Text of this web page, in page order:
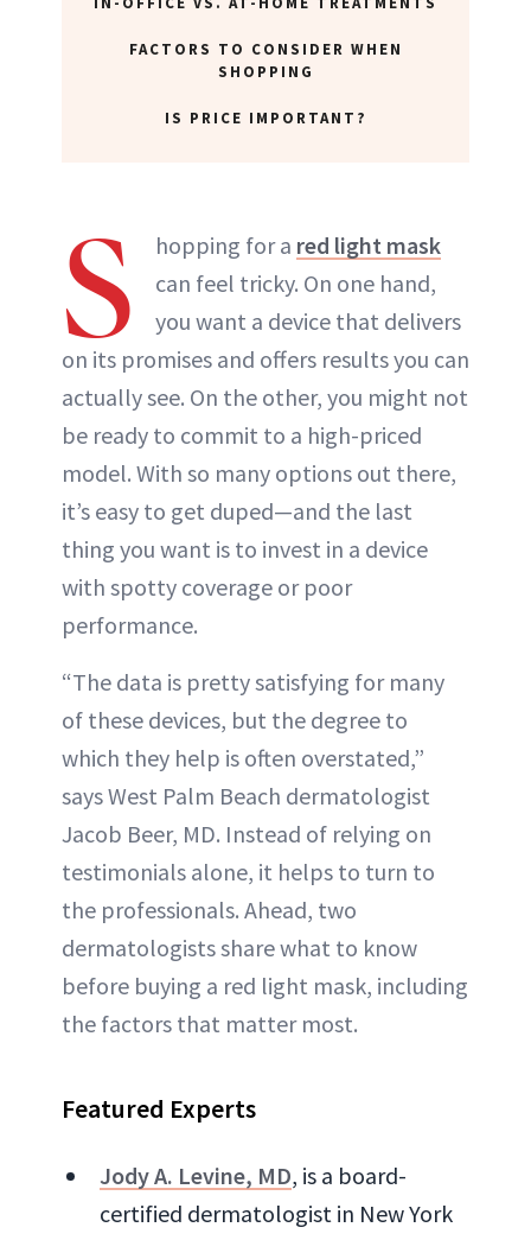
FACTORS TO CONSIDER WHEN
SHOPPING
IS PRICE IMPORTANT?
S hopping for a red light mask
can feel tricky. On one hand,
you want a device that delivers
on its promises and offers results you can
actually see. On the other, you might not
be ready to commit to a high-priced
model. With so many options out there,
it’s easy to get duped—and the last
thing you want is to invest in a device
with spotty coverage or poor
performance.
“The data is pretty satisfying for many
of these devices, but the degree to
which they help is often overstated,”
says West Palm Beach dermatologist
Jacob Beer, MD. Instead of relying on
testimonials alone, it helps to turn to
the professionals. Ahead, two
dermatologists share what to know
before buying a red light mask, including
the factors that matter most.
Featured Experts
Jody A. Levine, MD, is a board-
certified dermatologist in New York